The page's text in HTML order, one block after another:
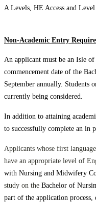
A Levels, HE Access and
Non-Academic Entry
An applicant must be an Isle
commencement date of the
September annually. Students
currently being considered.
In addition to attaining
to successfully complete an in
Applicants whose first
have an appropriate level of
with Nursing and Midwifery
study on the Bachelor of
part of the application